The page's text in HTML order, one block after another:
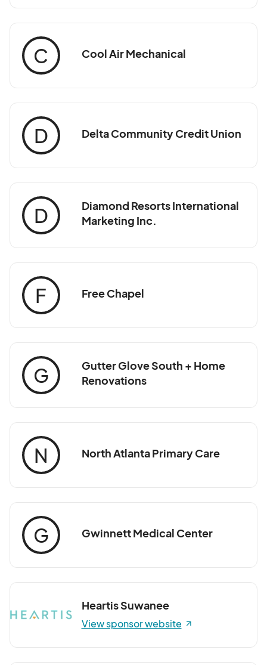
C Cool Air Mechanical
D Delta Community Credit Union
D
Diamond Resorts International
Marketing Inc.
F Free Chapel
G
Gutter Glove South + Home
Renovations
N North Atlanta Primary Care
G Gwinnett Medical Center
Heartis Suwanee
View sponsor website